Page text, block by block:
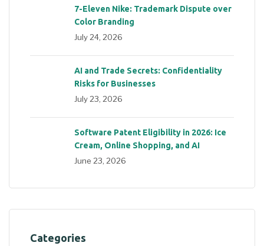
7-Eleven Nike: Trademark Dispute over
Color Branding
July 24, 2026
AI and Trade Secrets: Confidentiality
Risks for Businesses
July 23, 2026
Software Patent Eligibility in 2026: Ice
Cream, Online Shopping, and AI
June 23, 2026
Categories